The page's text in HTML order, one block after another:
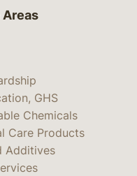
GHS
Chemicals
Care Products
Additives